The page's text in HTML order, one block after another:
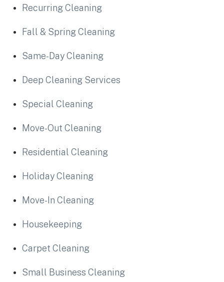
Recurring Cleaning
Fall & Spring Cleaning
Same-Day Cleaning
Deep Cleaning Services
Special Cleaning
Move-Out Cleaning
Residential Cleaning
Holiday Cleaning
Move-In Cleaning
Housekeeping
Carpet Cleaning
Small Business Cleaning